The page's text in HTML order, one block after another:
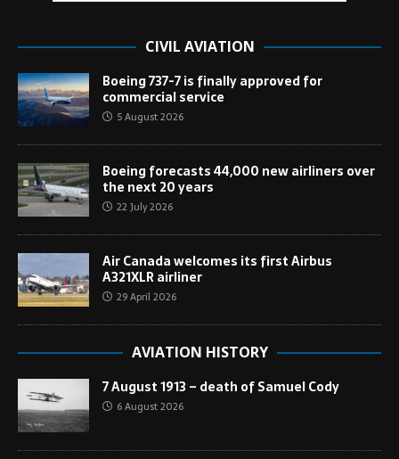
CIVIL AVIATION
Boeing 737-7 is finally approved for
commercial service
5 August 2026
Boeing forecasts 44,000 new airliners over
the next 20 years
22 July 2026
Air Canada welcomes its first Airbus
A321XLR airliner
29 April 2026
AVIATION HISTORY
7 August 1913 – death of Samuel Cody
6 August 2026